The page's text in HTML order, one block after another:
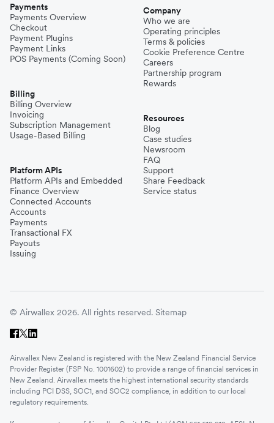
Payments
Payments Overview
Checkout
Payment Plugins
Payment Links
POS Payments (Coming Soon)
Billing
Billing Overview
Invoicing
Subscription Management
Usage-Based Billing
Platform APIs
Platform APIs and Embedded
Finance Overview
Connected Accounts
Accounts
Payments
Transactional FX
Payouts
Issuing
Company
Who we are
Operating principles
Terms & policies
Cookie Preference Centre
Careers
Partnership program
Rewards
Resources
Blog
Case studies
Newsroom
FAQ
Support
Share Feedback
Service status
© Airwallex 2026. All rights reserved. Sitemap
Airwallex New Zealand is registered with the New Zealand Financial Service
Provider Register (FSP No. 1001602) to provide a range of financial services in
New Zealand. Airwallex meets the highest international security standards
including PCI DSS, SOC1, and SOC2 compliance, in addition to our local
regulatory requirements.